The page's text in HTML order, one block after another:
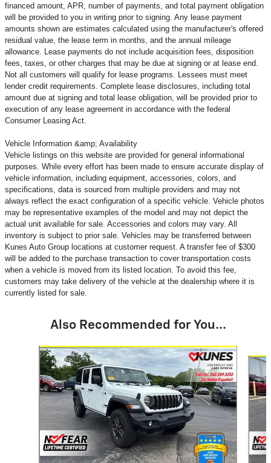
financed amount, APR, number of payments, and total payment obligation
will be provided to you in writing prior to signing. Any lease payment
amounts shown are estimates calculated using the manufacturer's offered
residual value, the lease term in months, and the annual mileage
allowance. Lease payments do not include acquisition fees, disposition
fees, taxes, or other charges that may be due at signing or at lease end.
Not all customers will qualify for lease programs. Lessees must meet
lender credit requirements. Complete lease disclosures, including total
amount due at signing and total lease obligation, will be provided prior to
execution of any lease agreement in accordance with the federal
Consumer Leasing Act.
Vehicle Information &amp; Availability
Vehicle listings on this website are provided for general informational
purposes. While every effort has been made to ensure accurate display of
vehicle information, including equipment, accessories, colors, and
specifications, data is sourced from multiple providers and may not
always reflect the exact configuration of a specific vehicle. Vehicle photos
may be representative examples of the model and may not depict the
actual unit available for sale. Accessories and colors may vary. All
inventory is subject to prior sale. Vehicles may be transferred between
Kunes Auto Group locations at customer request. A transfer fee of $300
will be added to the purchase transaction to cover transportation costs
when a vehicle is moved from its listed location. To avoid this fee,
customers may take delivery of the vehicle at the dealership where it is
currently listed for sale.
Also Recommended for You...
Slide 1 of 6